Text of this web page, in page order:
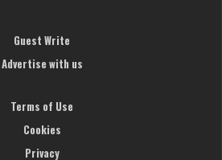
Guest Write
Advertise with us
Terms of Use
Cookies
Privacy